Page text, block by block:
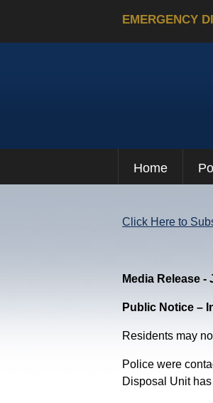
EMERGENCY
Home
Click Here to
Media Release -
Public Notice –
Residents may
Police were
Disposal Unit